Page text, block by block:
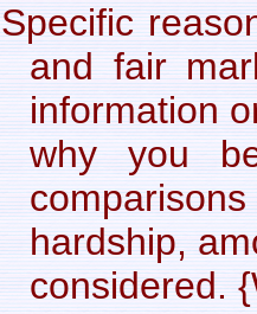
Specific
and fair
information
why you
hardship,
considered.